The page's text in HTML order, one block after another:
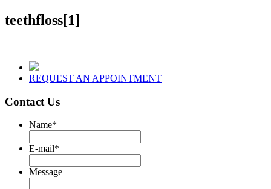
teethfloss[1]
REQUEST AN APPOINTMENT
Contact Us
Name*
E-mail*
Message